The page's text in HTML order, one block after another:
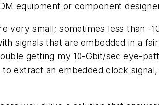
equipment or component
very small; sometimes less than -
signals that are embedded in a
getting my 10-Gbit/sec eye-
to extract an embedded clock